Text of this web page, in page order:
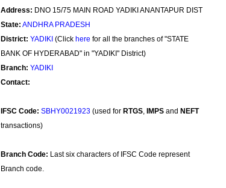
Address: DNO 15/75 MAIN ROAD YADIKI ANANTAPUR DIST
State: ANDHRA PRADESH
District: YADIKI (Click here for all the branches of "STATE
BANK OF HYDERABAD" in "YADIKI" District)
Branch: YADIKI
Contact:
IFSC Code: SBHY0021923 (used for RTGS, IMPS and NEFT
transactions)
Branch Code: Last six characters of IFSC Code represent
Branch code.